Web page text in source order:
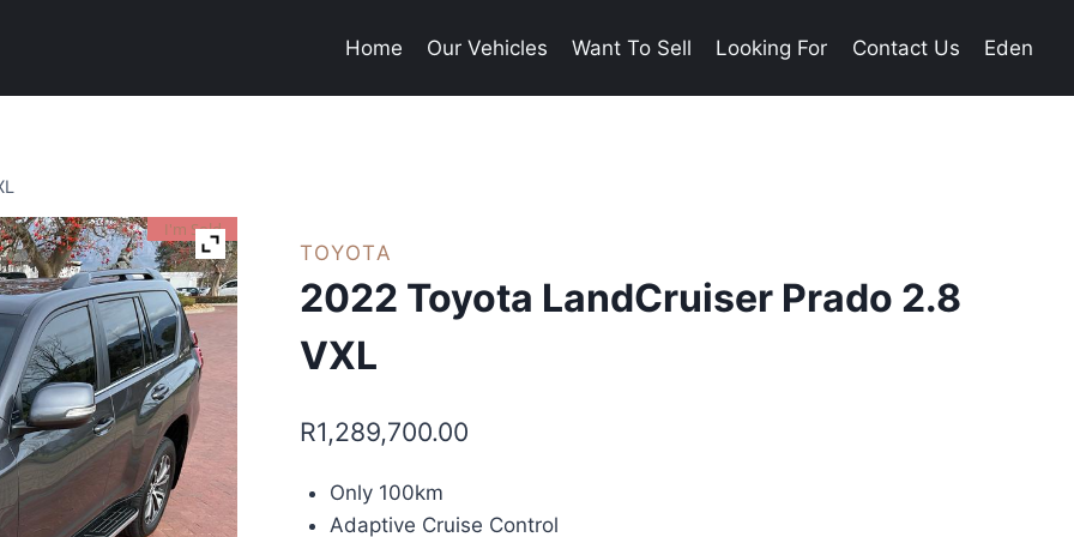
Home Our Vehicles Want To Sell Looking For Contact Us Eden
I'm Sold
TOYOTA
2022 Toyota LandCruiser Prado 2.8
VXL
R1,289,700.00
Only 100km
Adaptive Cruise Control